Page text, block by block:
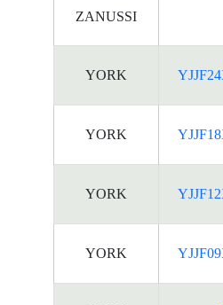
ZANUSSI
YORK
YORK
YORK
YORK